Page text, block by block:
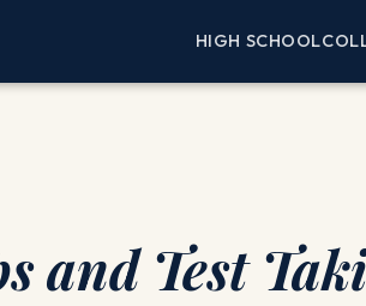
HIGH SCHOOL
and Test